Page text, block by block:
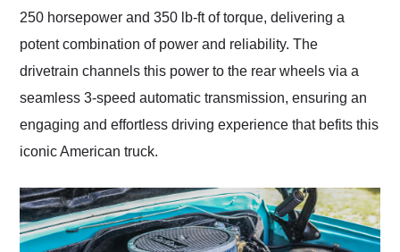
250 horsepower and 350 lb-ft of torque, delivering a
potent combination of power and reliability. The
drivetrain channels this power to the rear wheels via a
seamless 3-speed automatic transmission, ensuring an
engaging and effortless driving experience that befits this
iconic American truck.